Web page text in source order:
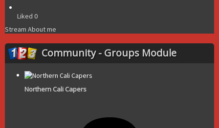
Liked 0
Stream About me
Community - Groups Module
Northern Cali Capers